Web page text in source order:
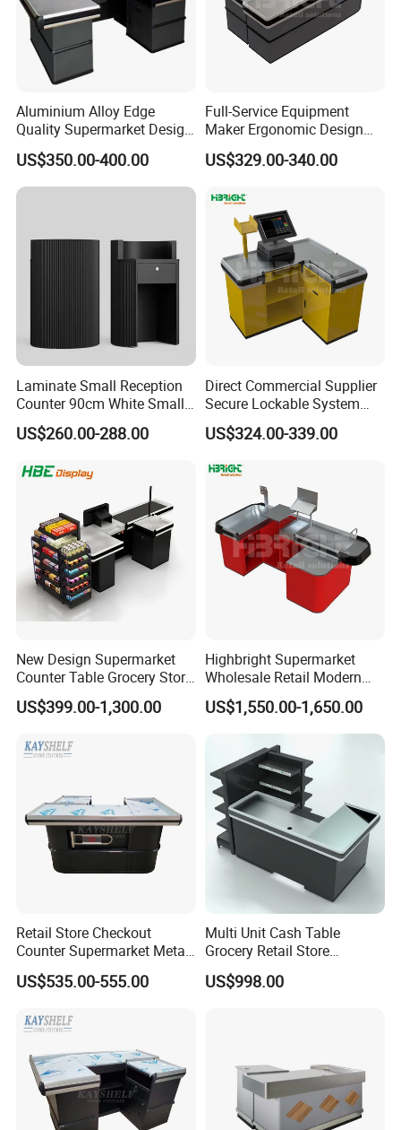
Aluminium Alloy Edge
Quality Supermarket Design
Grocery Store Checkout
Counter
US$350.00-400.00
Full-Service Equipment
Maker Ergonomic Design
Reception Desk Fire-
Retardant Materials Dual
US$329.00-340.00
Laminate Small Reception
Counter 90cm White Small
Reception Desk for Retail
Store
US$260.00-288.00
Direct Commercial Supplier
Secure Lockable System
Information Counter Belt
Speed Adjustable
US$324.00-339.00
New Design Supermarket
Counter Table Grocery Store
Wooden Cash Counter
Checkout Counters
US$399.00-1,300.00
Highbright Supermarket
Wholesale Retail Modern
Shop Checkout Counter
Design for Sale
US$1,550.00-1,650.00
Retail Store Checkout
Counter Supermarket Metal
Cashier Money Register
Table
US$535.00-555.00
Multi Unit Cash Table
Grocery Retail Store
Supermarket Checkout
Counter with Cabinet
US$998.00